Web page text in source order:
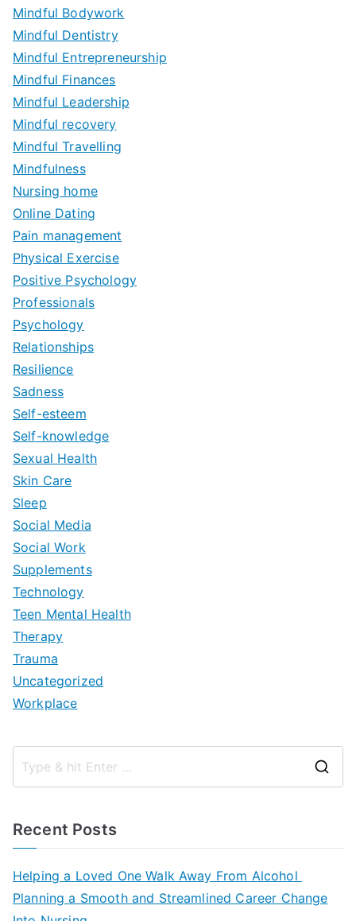
Mindful Bodywork
Mindful Dentistry
Mindful Entrepreneurship
Mindful Finances
Mindful Leadership
Mindful recovery
Mindful Travelling
Mindfulness
Nursing home
Online Dating
Pain management
Physical Exercise
Positive Psychology
Professionals
Psychology
Relationships
Resilience
Sadness
Self-esteem
Self-knowledge
Sexual Health
Skin Care
Sleep
Social Media
Social Work
Supplements
Technology
Teen Mental Health
Therapy
Trauma
Uncategorized
Workplace
Recent Posts
Helping a Loved One Walk Away From Alcohol
Planning a Smooth and Streamlined Career Change